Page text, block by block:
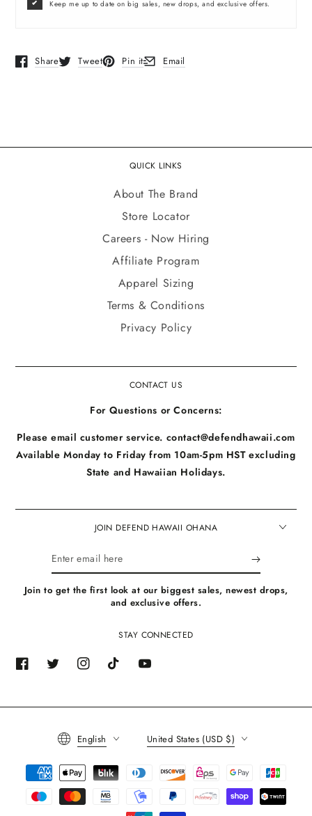
Keep me up to date on big sales, new drops, and exclusive offers.
Share
Opens in a new window.
Tweet
Opens in a new window.
Pin it
Opens in a new window.
Email
Opens in a new window.
QUICK LINKS
About The Brand
Store Locator
Careers - Now Hiring
Affiliate Program
Apparel Sizing
Terms & Conditions
Privacy Policy
CONTACT US
For Questions or Concerns:
Please email customer service. contact@defendhawaii.com
Available Monday to Friday from 10am-5pm HST excluding
State and Hawaiian Holidays.
JOIN DEFEND HAWAII OHANA
Enter
email
here
Join to get the first look at our biggest sales, newest drops,
and exclusive offers.
STAY CONNECTED
FacebookTwitterInstagramTikTokYouTube
Language
English United States (USD $)
Payment
methods